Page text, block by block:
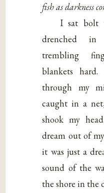
fish as darkness
I sat bolt
drenched
trembling
blankets hard.
through my
caught in a
shook my
dream out of
it was just a
sound of the
the shore in the